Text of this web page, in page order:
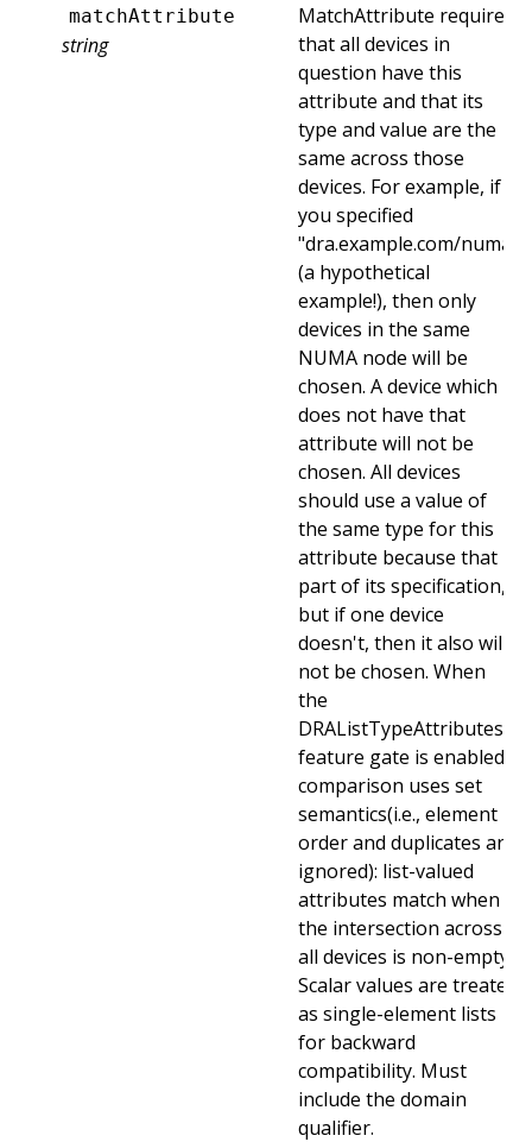
matchAttribute
string
MatchAttribute requires
that all devices in
question have this
attribute and that its
type and value are the
same across those
devices. For example, if
you specified
"dra.example.com/numa"
(a hypothetical
example!), then only
devices in the same
NUMA node will be
chosen. A device which
does not have that
attribute will not be
chosen. All devices
should use a value of
the same type for this
attribute because that is
part of its specification,
but if one device
doesn't, then it also will
not be chosen. When
the
DRAListTypeAttributes
feature gate is enabled,
comparison uses set
semantics(i.e., element
order and duplicates are
ignored): list-valued
attributes match when
the intersection across
all devices is non-empty.
Scalar values are treated
as single-element lists
for backward
compatibility. Must
include the domain
qualifier.